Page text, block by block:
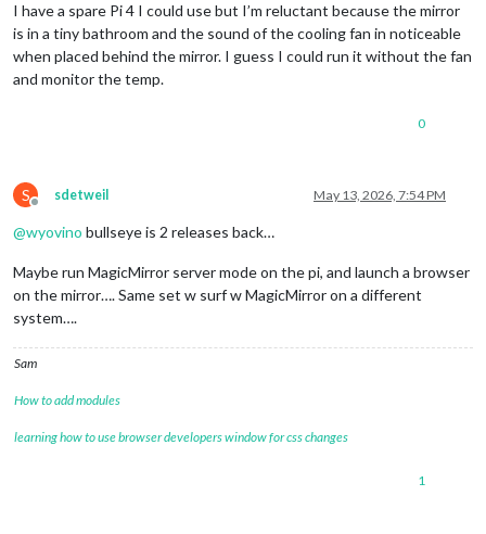
I have a spare Pi 4 I could use but I’m reluctant because the mirror
is in a tiny bathroom and the sound of the cooling fan in noticeable
when placed behind the mirror. I guess I could run it without the fan
and monitor the temp.
0
S
Offline
sdetweil May 13, 2026, 7:54 PM
@wyovino bullseye is 2 releases back…
Maybe run MagicMirror server mode on the pi, and launch a browser
on the mirror…. Same set w surf w MagicMirror on a different
system….
Sam
How to add modules
learning how to use browser developers window for css changes
1